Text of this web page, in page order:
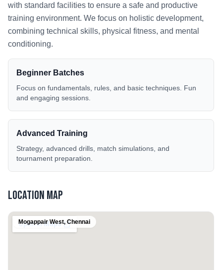
with standard facilities to ensure a safe and productive
training environment. We focus on holistic development,
combining technical skills, physical fitness, and mental
conditioning.
Beginner Batches
Focus on fundamentals, rules, and basic techniques. Fun
and engaging sessions.
Advanced Training
Strategy, advanced drills, match simulations, and
tournament preparation.
Location Map
Mogappair West, Chennai